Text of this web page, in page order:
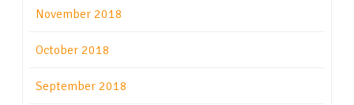
November 2018
October 2018
September 2018